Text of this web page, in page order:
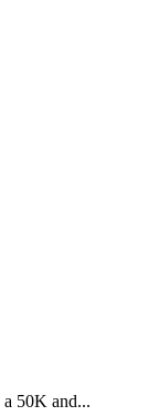
50K and...